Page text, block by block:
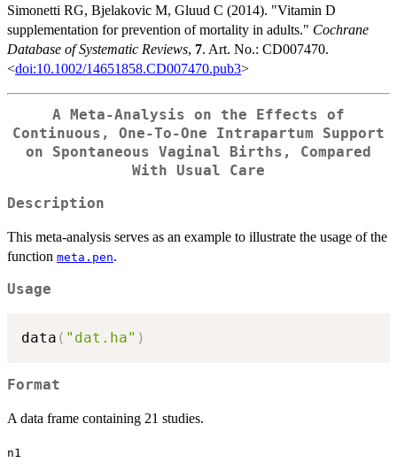
Simonetti RG, Bjelakovic M, Gluud C (2014). "Vitamin D
supplementation for prevention of mortality in adults." Cochrane
Database of Systematic Reviews, 7. Art. No.: CD007470.
<doi:10.1002/14651858.CD007470.pub3>
A Meta-Analysis on the Effects of
Continuous, One-To-One Intrapartum Support
on Spontaneous Vaginal Births, Compared
With Usual Care
Description
This meta-analysis serves as an example to illustrate the usage of the
function meta.pen.
Usage
data ( "dat.ha" )
Format
A data frame containing 21 studies.
n1